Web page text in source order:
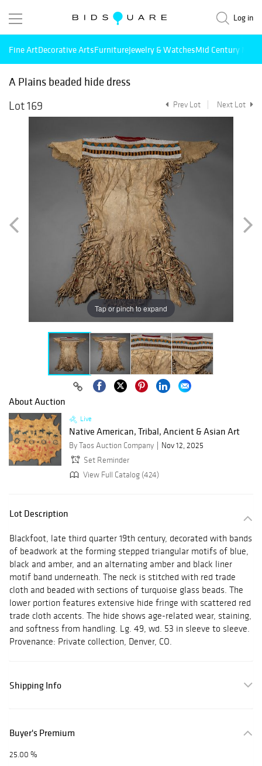
Log in
Fine ArtDecorative ArtsFurnitureJewelry & WatchesMid Century
A Plains beaded hide dress
Lot 169
Prev Lot Next Lot
Tap or pinch to expand
About Auction
Live
Native American, Tribal, Ancient & Asian Art
By Taos Auction Company
Nov 12, 2025
Set Reminder
View Full Catalog (424)
Lot Description
Blackfoot, late third quarter 19th century, decorated with bands
of beadwork at the forming stepped triangular motifs of blue,
black and amber, and an alternating amber and black liner
motif band underneath. The neck is stitched with red trade
cloth and beaded with sections of turquoise glass beads. The
lower portion features extensive hide fringe with scattered red
trade cloth accents. The hide shows age-related wear, staining,
and softness from handling. Lg. 49, wd. 53 in sleeve to sleeve.
Provenance: Private collection, Denver, CO.
Shipping Info
Buyer's Premium
25.00 %